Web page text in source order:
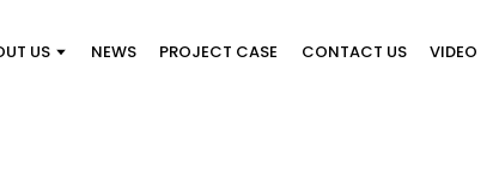
US NEWS PROJECT CASE CONTACT US VIDEO